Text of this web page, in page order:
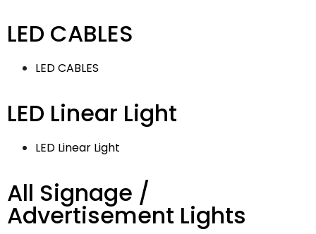
LED CABLES
LED CABLES
LED Linear Light
LED Linear Light
All Signage /
Advertisement Lights